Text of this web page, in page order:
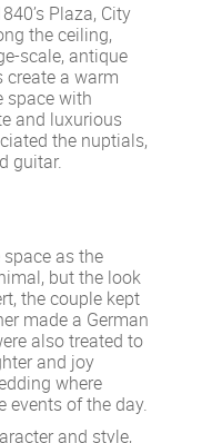
Plaza, City
the ceiling,
scale, antique
create a warm
space with
and luxurious
the nuptials,
guitar.
as the
but the look
the couple kept
made a German
also treated to
and joy
where
events of the day.
and style,